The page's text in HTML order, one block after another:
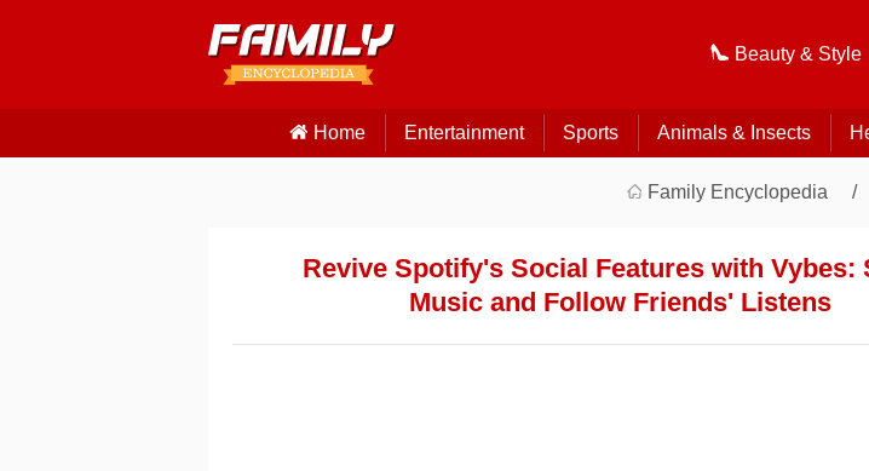
Beauty & Style
Home Entertainment Sports Animals & Insects
Family Encyclopedia
Revive Spotify's Social Features with Vybes:
Music and Follow Friends' Listens